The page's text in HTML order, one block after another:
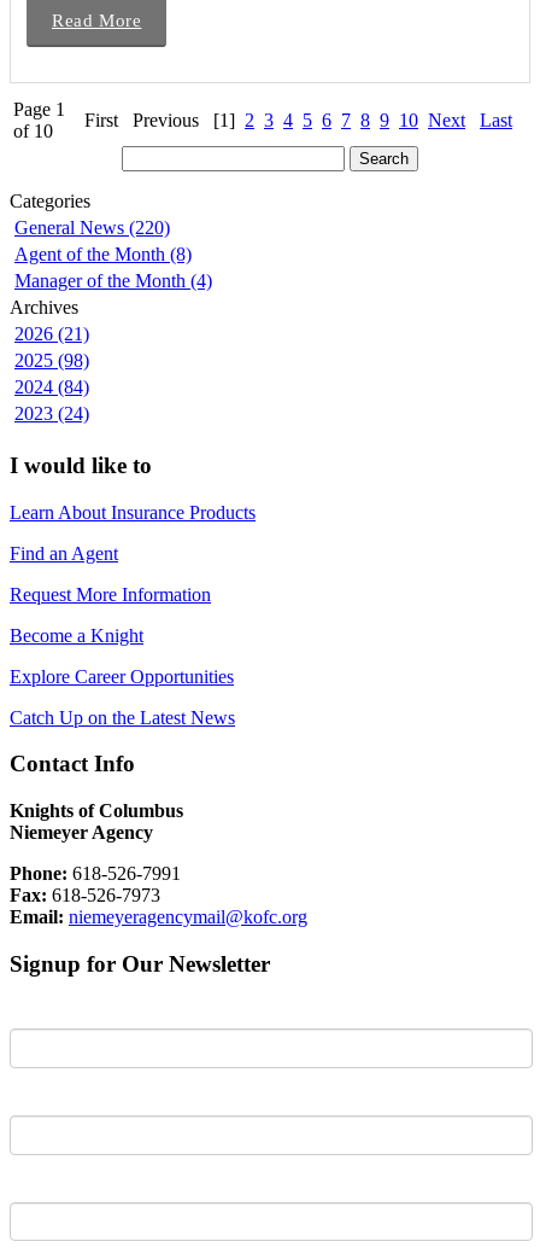
Read More
Page 1
of 10
First Previous [1] 2 3 4 5 6 7 8 9 10 Next Last
Categories
General News (220)
Agent of the Month (8)
Manager of the Month (4)
Archives
2026 (21)
2025 (98)
2024 (84)
2023 (24)
I would like to
Learn About Insurance Products
Find an Agent
Request More Information
Become a Knight
Explore Career Opportunities
Catch Up on the Latest News
Contact Info
Knights of Columbus
Niemeyer Agency
Phone: 618-526-7991
Fax: 618-526-7973
Email: niemeyeragencymail@kofc.org
Signup for Our Newsletter